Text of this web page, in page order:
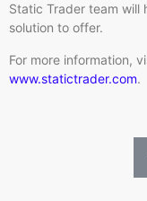
Static Trader team will
solution to offer.
For more information,
www.statictrader.com.